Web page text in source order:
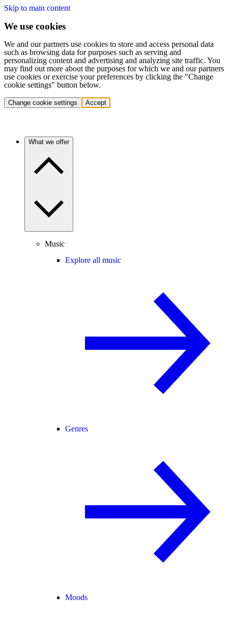
Skip to main content
We use cookies
We and our partners use cookies to store and access personal data
such as browsing data for purposes such as serving and
personalizing content and advertising and analyzing site traffic. You
may find out more about the purposes for which we and our partners
use cookies or exercise your preferences by clicking the "Change
cookie settings" button below.
Change cookie settings Accept
What we offer
Music
Explore all music
Genres
Moods